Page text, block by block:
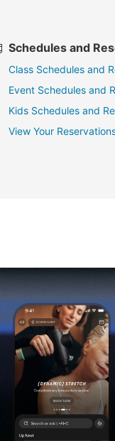
Schedules and
Class Schedules and
Event Schedules and
Kids Schedules and
View Your